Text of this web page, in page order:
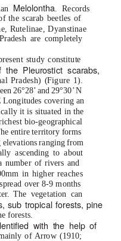
Melolontha . Records
the scarab beetles of
Rutelinae, Dyanstinae
are completely
study constitute
the Pleurostict scarabs,
Pradesh) (Figure 1).
n 26°28’and 29°30’N
Longitudes covering an
it is situated in the
bio-geographical
entire territory forms
ranging from
ascending to about
number of rivers and
in higher reaches
over 8-9 months
r.The vegetation can
sub tropicalforests, pine
forests.
with the help of
of Arrow (1910;